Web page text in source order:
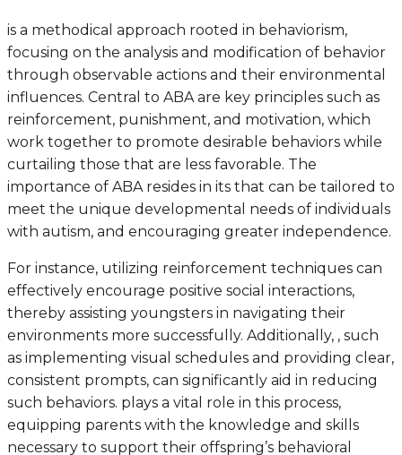
is a methodical approach rooted in behaviorism,
focusing on the analysis and modification of behavior
through observable actions and their environmental
influences. Central to ABA are key principles such as
reinforcement, punishment, and motivation, which
work together to promote desirable behaviors while
curtailing those that are less favorable. The
importance of ABA resides in its that can be tailored to
meet the unique developmental needs of individuals
with autism, and encouraging greater independence.
For instance, utilizing reinforcement techniques can
effectively encourage positive social interactions,
thereby assisting youngsters in navigating their
environments more successfully. Additionally, , such
as implementing visual schedules and providing clear,
consistent prompts, can significantly aid in reducing
such behaviors. plays a vital role in this process,
equipping parents with the knowledge and skills
necessary to support their offspring’s behavioral